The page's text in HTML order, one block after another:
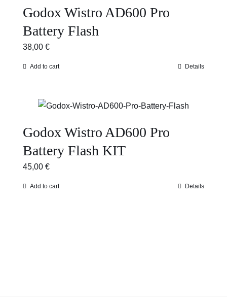
Godox Wistro AD600 Pro
Battery Flash
38,00 €
Add to cart Details
Godox Wistro AD600 Pro
Battery Flash KIT
45,00 €
Add to cart Details